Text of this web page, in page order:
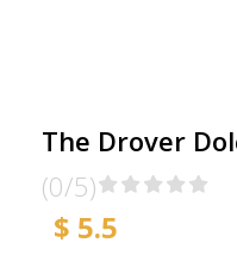
The Drover
(0/5)
$ 5.5